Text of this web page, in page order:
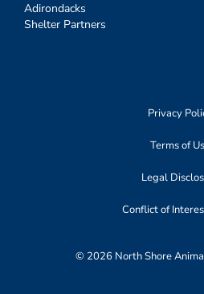
Adirondacks
Shelter Partners
Privacy
Terms of
Legal
Conflict of
© 2026 North Shore